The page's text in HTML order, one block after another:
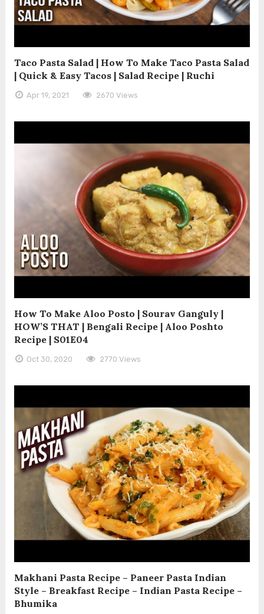
Taco Pasta Salad | How To Make Taco Pasta Salad
| Quick & Easy Tacos | Salad Recipe | Ruchi
Apr 19, 2021 2670 Views
How To Make Aloo Posto | Sourav Ganguly |
HOW’S THAT | Bengali Recipe | Aloo Poshto
Recipe | S01E04
Oct 30, 2020 2770 Views
Makhani Pasta Recipe – Paneer Pasta Indian
Style – Breakfast Recipe – Indian Pasta Recipe –
Bhumika